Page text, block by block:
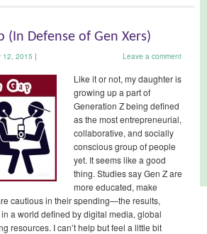
(In Defense of Gen Xers)
12, 2015 | Leave a comment
Like it or not, my daughter is
growing up a part of
Generation Z being defined
as the most entrepreneurial,
collaborative, and socially
conscious group of people
yet. It seems like a good
thing. Studies say Gen Z are
more educated, make
cautious in their spending—the results,
a world defined by digital media, global
resources. I can’t help but feel a little bit